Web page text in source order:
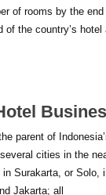
of rooms by the
the country’s hotel
parent of
cities in the
Surakarta, or Solo,
Jakarta; all